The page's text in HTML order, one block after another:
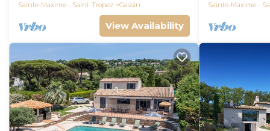
Sainte-Maxime - Saint-Tropez
Gassin
View Availability
Sainte-Maxime -